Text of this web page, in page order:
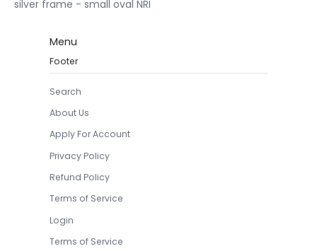
silver frame - small oval NRI
Menu
Footer
Search
About Us
Apply For Account
Privacy Policy
Refund Policy
Terms of Service
Login
Terms of Service